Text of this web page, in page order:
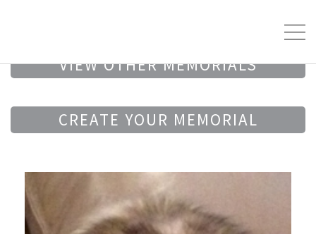
VIEW OTHER MEMORIALS
CREATE YOUR MEMORIAL